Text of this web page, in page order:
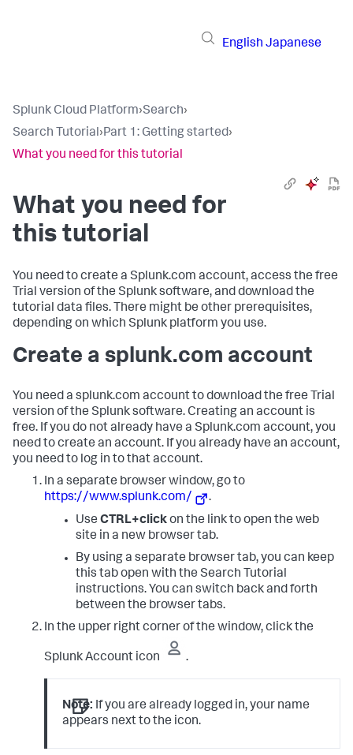
English Japanese
Splunk Cloud Platform›Search›
Search Tutorial›Part 1: Getting started›
What you need for this tutorial
What you need for
this tutorial
You need to create a Splunk.com account, access the free
Trial version of the Splunk software, and download the
tutorial data files. There might be other prerequisites,
depending on which Splunk platform you use.
Create a splunk.com account
You need a splunk.com account to download the free Trial
version of the Splunk software. Creating an account is
free. If you do not already have a Splunk.com account, you
need to create an account. If you already have an account,
you need to log in to that account.
In a separate browser window, go to
https://www.splunk.com/
.
Use CTRL+clickon the link to open the web
site in a new browser tab.
By using a separate browser tab, you can keep
this tab open with the Search Tutorial
instructions. You can switch back and forth
between the browser tabs.
In the upper right corner of the window, click the
Splunk Account icon .
Note: If you are already logged in, your name
appears next to the icon.